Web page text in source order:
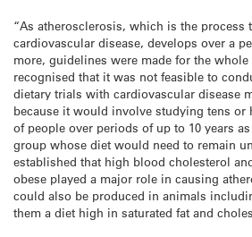
“As atherosclerosis, which is the process
cardiovascular disease, develops over a
more, guidelines were made for the
recognised that it was not feasible to
dietary trials with cardiovascular disease
because it would involve studying tens or
of people over periods of up to 10 years
group whose diet would need to remain
established that high blood cholesterol
obese played a major role in causing
could also be produced in animals
them a diet high in saturated fat and